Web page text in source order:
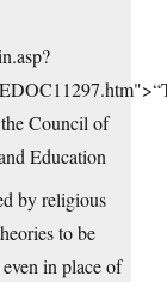
Council of
Education
by religious
to be
in place of